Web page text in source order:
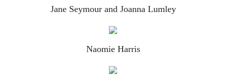
Jane Seymour and Joanna Lumley
Naomie Harris